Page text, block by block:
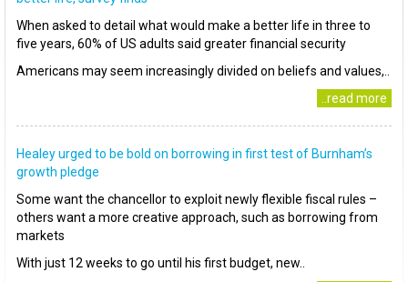
When asked to detail what would make a better life in three to
five years, 60% of US adults said greater financial security
Americans may seem increasingly divided on beliefs and values,..
..read more
Healey urged to be bold on borrowing in first test of Burnham’s
growth pledge
Some want the chancellor to exploit newly flexible fiscal rules –
others want a more creative approach, such as borrowing from
markets
With just 12 weeks to go until his first budget, new..